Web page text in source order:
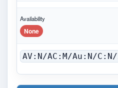
Availability
None
AV:N/AC:M/Au:N/